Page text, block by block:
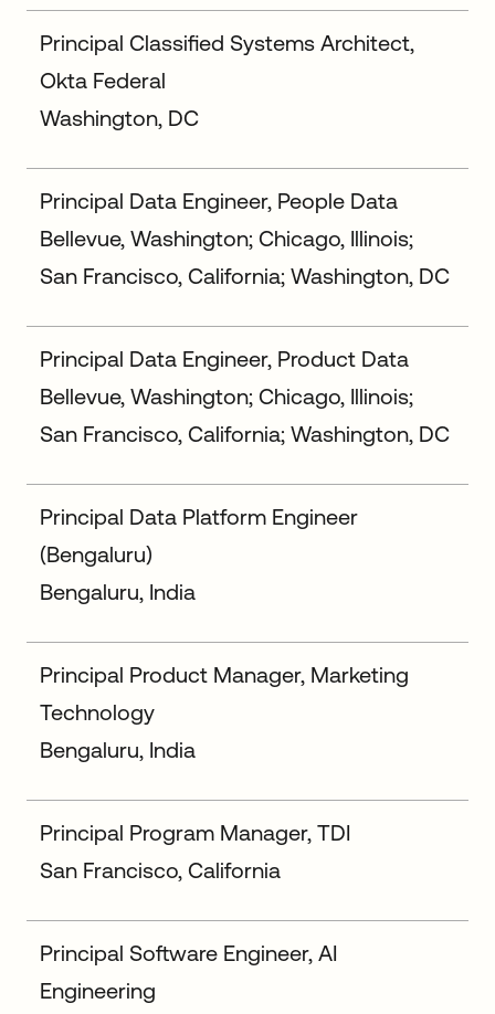
Principal Classified Systems Architect,
Okta Federal
Washington, DC
Principal Data Engineer, People Data
Bellevue, Washington; Chicago, Illinois;
San Francisco, California; Washington, DC
Principal Data Engineer, Product Data
Bellevue, Washington; Chicago, Illinois;
San Francisco, California; Washington, DC
Principal Data Platform Engineer
(Bengaluru)
Bengaluru, India
Principal Product Manager, Marketing
Technology
Bengaluru, India
Principal Program Manager, TDI
San Francisco, California
Principal Software Engineer, AI
Engineering